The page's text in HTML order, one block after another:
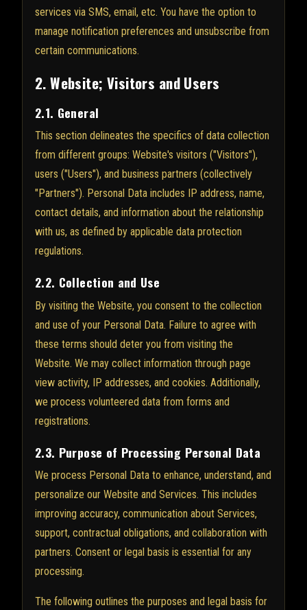
services via SMS, email, etc. You have the option to
manage notification preferences and unsubscribe from
certain communications.
2. Website; Visitors and Users
2.1. General
This section delineates the specifics of data collection
from different groups: Website's visitors ("Visitors"),
users ("Users"), and business partners (collectively
"Partners"). Personal Data includes IP address, name,
contact details, and information about the relationship
with us, as defined by applicable data protection
regulations.
2.2. Collection and Use
By visiting the Website, you consent to the collection
and use of your Personal Data. Failure to agree with
these terms should deter you from visiting the
Website. We may collect information through page
view activity, IP addresses, and cookies. Additionally,
we process volunteered data from forms and
registrations.
2.3. Purpose of Processing Personal Data
We process Personal Data to enhance, understand, and
personalize our Website and Services. This includes
improving accuracy, communication about Services,
support, contractual obligations, and collaboration with
partners. Consent or legal basis is essential for any
processing.
The following outlines the purposes and legal basis for